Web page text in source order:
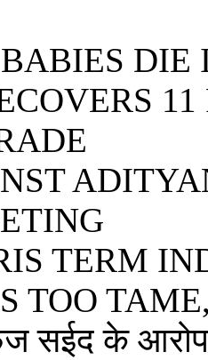
TERM
TOO
सईद के